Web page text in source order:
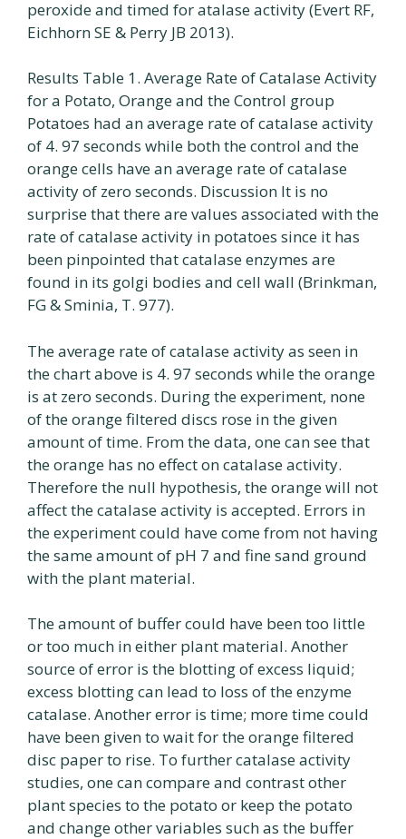
peroxide and timed for atalase activity (Evert RF,
Eichhorn SE & Perry JB 2013).
Results Table 1. Average Rate of Catalase Activity
for a Potato, Orange and the Control group
Potatoes had an average rate of catalase activity
of 4. 97 seconds while both the control and the
orange cells have an average rate of catalase
activity of zero seconds. Discussion It is no
surprise that there are values associated with the
rate of catalase activity in potatoes since it has
been pinpointed that catalase enzymes are
found in its golgi bodies and cell wall (Brinkman,
FG & Sminia, T. 977).
The average rate of catalase activity as seen in
the chart above is 4. 97 seconds while the orange
is at zero seconds. During the experiment, none
of the orange filtered discs rose in the given
amount of time. From the data, one can see that
the orange has no effect on catalase activity.
Therefore the null hypothesis, the orange will not
affect the catalase activity is accepted. Errors in
the experiment could have come from not having
the same amount of pH 7 and fine sand ground
with the plant material.
The amount of buffer could have been too little
or too much in either plant material. Another
source of error is the blotting of excess liquid;
excess blotting can lead to loss of the enzyme
catalase. Another error is time; more time could
have been given to wait for the orange filtered
disc paper to rise. To further catalase activity
studies, one can compare and contrast other
plant species to the potato or keep the potato
and change other variables such as the buffer